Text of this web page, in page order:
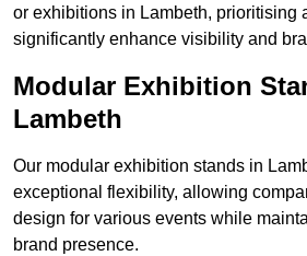
or exhibitions in Lambeth, prioritising
significantly enhance visibility and
Modular Exhibition
Lambeth
Our modular exhibition stands in
exceptional flexibility, allowing
design for various events while
brand presence.